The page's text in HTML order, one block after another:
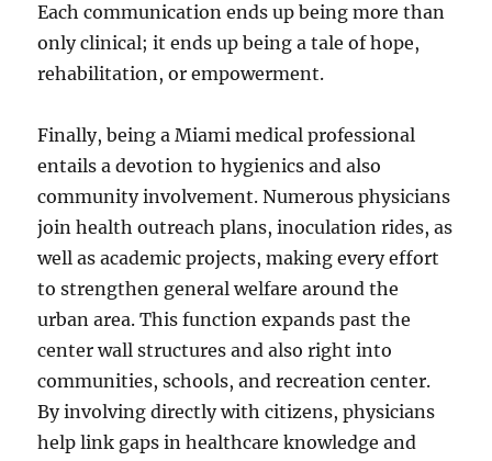
Each communication ends up being more than
only clinical; it ends up being a tale of hope,
rehabilitation, or empowerment.
Finally, being a Miami medical professional
entails a devotion to hygienics and also
community involvement. Numerous physicians
join health outreach plans, inoculation rides, as
well as academic projects, making every effort
to strengthen general welfare around the
urban area. This function expands past the
center wall structures and also right into
communities, schools, and recreation center.
By involving directly with citizens, physicians
help link gaps in healthcare knowledge and